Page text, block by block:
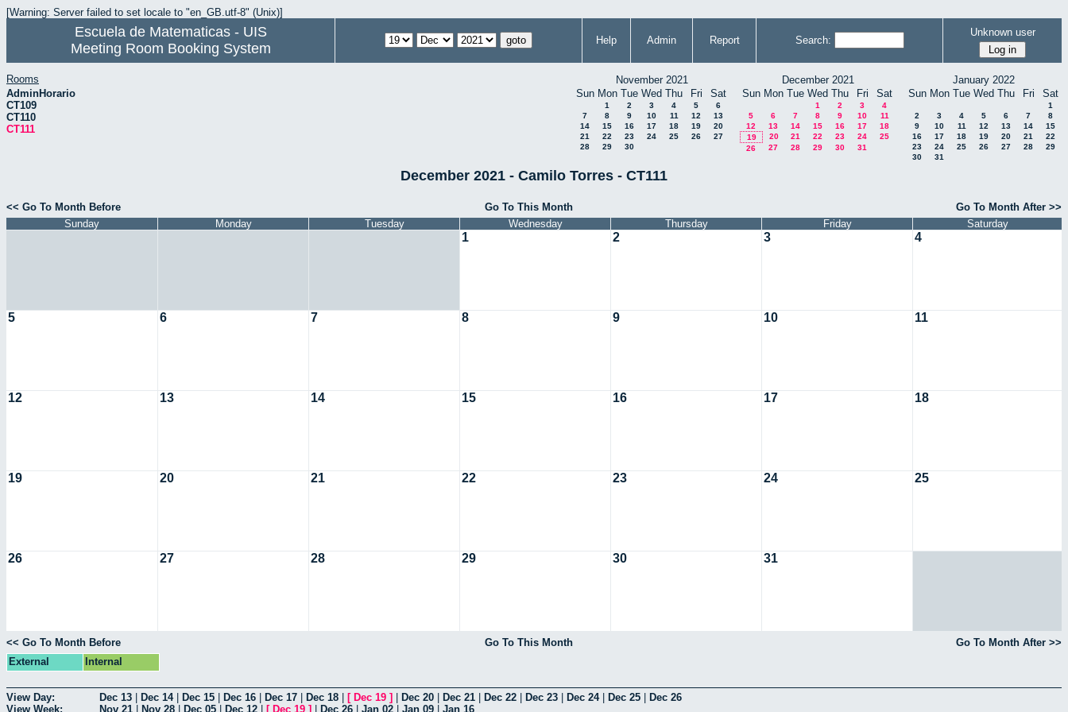
[Warning: Server failed to set locale to "en_GB.utf-8" (Unix)]
Escuela de Matematicas - UIS
Meeting Room Booking System
Help Admin Report Search:
Unknown user
Rooms
AdminHorario
CT109
CT110
CT111
November 2021
Sun Mon Tue Wed Thu Fri Sat
1 2 3 4 5
6
7
8 9 10 11 12
13
14
15 16 17 18 19
20
21
22 23 24 25 26
27
28
29 30
December 2021
Sun Mon Tue Wed Thu Fri Sat
1 2 3
4
5
6 7 8 9 10
11
12
13 14 15 16 17
18
19
20 21 22 23 24
25
26
27 28 29 30 31
January 2022
Sun Mon Tue Wed Thu Fri Sat
1
2
3 4 5 6 7
8
9
10 11 12 13 14
15
16
17 18 19 20 21
22
23
24 25 26 27 28
29
30
31
December 2021 - Camilo Torres - CT111
<< Go To Month Before Go To This Month
Go To Month After >>
Sunday
Monday Tuesday Wednesday Thursday Friday Saturday
1 2 3 4
5 6 7 8 9 10 11
12 13 14 15 16 17 18
19 20 21 22 23 24 25
26 27 28 29 30 31
<< Go To Month Before Go To This Month
Go To Month After >>
External
Internal
View Day: Dec 13 Dec 14| Dec 15 Dec 16 Dec 17 Dec 18 [ Dec 19 ] Dec 20 Dec 21 Dec 22 Dec 23 Dec 24| Dec 25
Dec 26
View Week:
Nov 21 Nov 28 Dec 05 Dec 12 [ Dec 19 ] Dec 26 Jan 02 Jan 09 Jan 16